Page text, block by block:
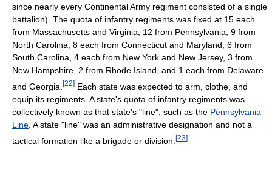
since nearly every Continental Army regiment consisted of a single
battalion). The quota of infantry regiments was fixed at 15 each
from Massachusetts and Virginia, 12 from Pennsylvania, 9 from
North Carolina, 8 each from Connecticut and Maryland, 6 from
South Carolina, 4 each from New York and New Jersey, 3 from
New Hampshire, 2 from Rhode Island, and 1 each from Delaware
and Georgia. [22] Each state was expected to arm, clothe, and
equip its regiments. A state's quota of infantry regiments was
collectively known as that state's "line", such as the Pennsylvania
Line . A state "line" was an administrative designation and not a
tactical formation like a brigade or division. [23]